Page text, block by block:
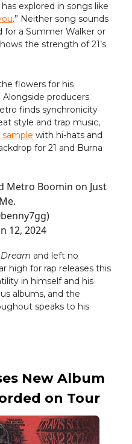
explored in songs like
.” Neither song sounds
a Summer Walker or
the strength of 21’s
flowers for his
Alongside producers
finds synchronicity
style and trap music,
sample with hi-hats and
for 21 and Burna
Metro Boomin on Just
12, 2024
and left no
high for rap releases this
in himself and his
albums, and the
speaks to his
New Album
on Tour